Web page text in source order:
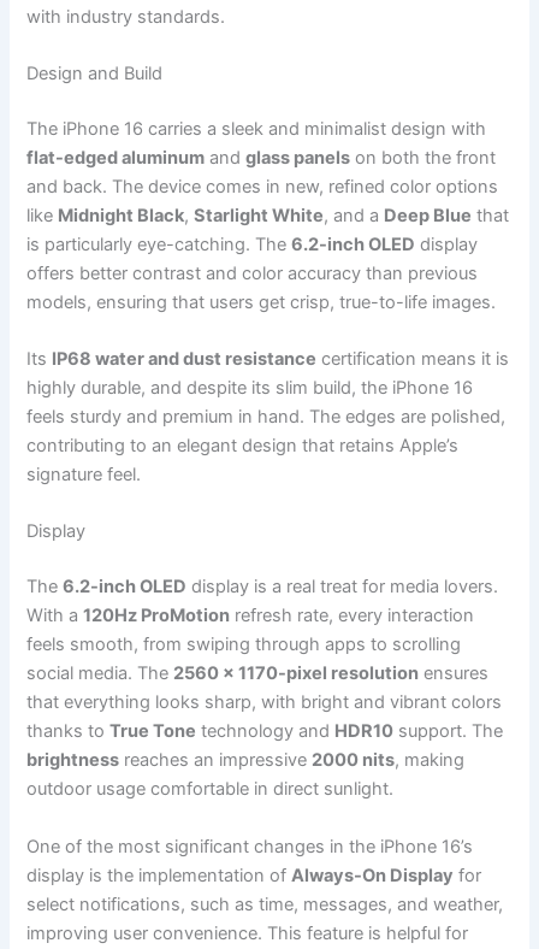
with industry standards.
Design and Build
The iPhone 16 carries a sleek and minimalist design with
flat-edged aluminum andglass panels on both the front
and back. The device comes in new, refined color options
like Midnight Black,Starlight White, and a Deep Blue that
is particularly eye-catching. The6.2-inch OLED display
offers better contrast and color accuracy than previous
models, ensuring that users get crisp, true-to-life images.
Its IP68 water and dust resistance certification means it is
highly durable, and despite its slim build, the iPhone 16
feels sturdy and premium in hand. The edges are polished,
contributing to an elegant design that retains Apple’s
signature feel.
Display
The6.2-inch OLED display is a real treat for media lovers.
With a120Hz ProMotion refresh rate, every interaction
feels smooth, from swiping through apps to scrolling
social media. The 2560 x 1170-pixel resolution ensures
that everything looks sharp, with bright and vibrant colors
thanks toTrue Tone technology and HDR10 support. The
brightness reaches an impressive 2000 nits, making
outdoor usage comfortable in direct sunlight.
One of the most significant changes in the iPhone 16’s
display is the implementation ofAlways-On Display for
select notifications, such as time, messages, and weather,
improving user convenience. This feature is helpful for